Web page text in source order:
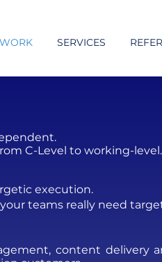
SERVICES
C-Level to working-
execution.
teams really need
content delivery